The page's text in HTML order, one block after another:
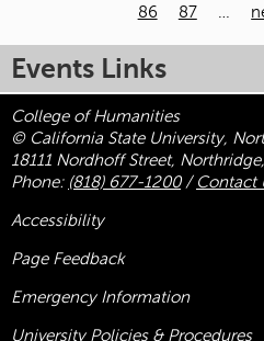
86
87
Events Links
College of Humanities
© California State University,
18111 Nordhoff Street,
Phone: (818) 677-1200/ Contact
Accessibility
Page Feedback
Emergency Information
University Policies & Procedures